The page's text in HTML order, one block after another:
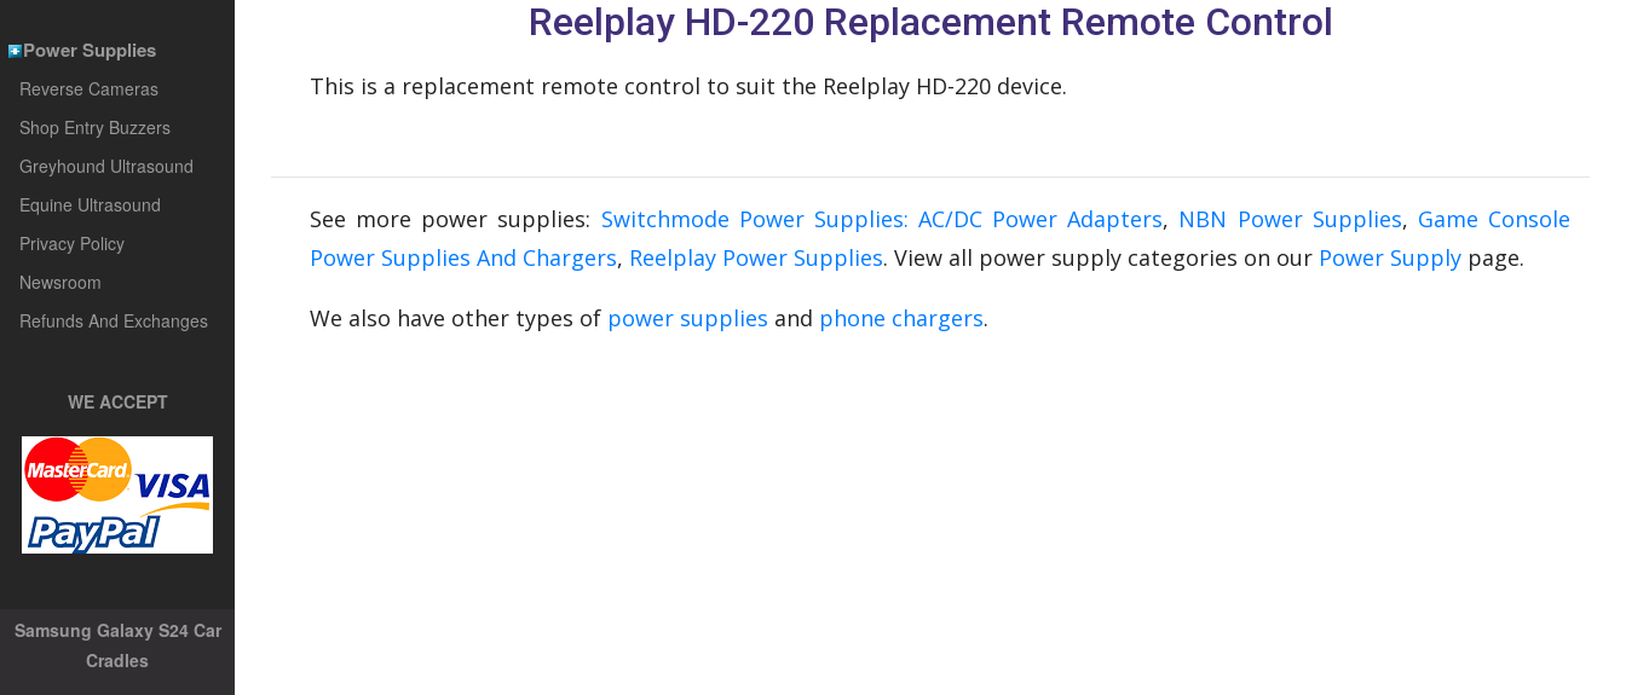
Power Supplies
Reverse Cameras
Shop Entry Buzzers
Greyhound Ultrasound
Equine Ultrasound
Privacy Policy
Newsroom
Refunds And Exchanges
WE ACCEPT
Samsung Galaxy S24 Car
Cradles
Reelplay HD-220 Replacement Remote Control
This is a replacement remote control to suit the Reelplay HD-220 device.
See more power supplies: Switchmode Power Supplies: AC/DC Power Adapters, NBN Power Supplies, Game Console
Power Supplies And Chargers, Reelplay Power Supplies. View all power supply categories on our Power Supply page.
We also have other types of power supplies and phone chargers.